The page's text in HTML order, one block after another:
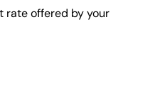
rate offered by your